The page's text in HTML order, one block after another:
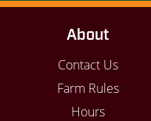
About
Contact Us
Farm Rules
Hours